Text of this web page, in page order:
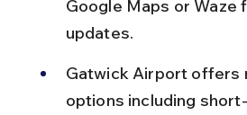
Google Maps or Waze
updates.
Gatwick Airport offers
options including